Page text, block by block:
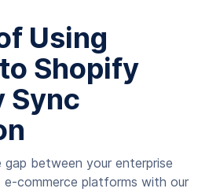
Using
Shopify
Sync
gap between your enterprise
e-commerce platforms with our